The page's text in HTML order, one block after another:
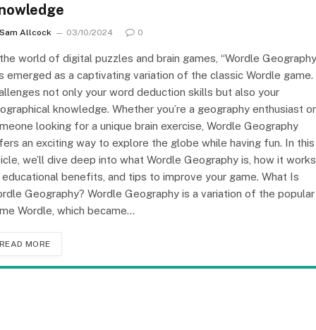
Sam Allcock 03/10/2024 0
world of digital puzzles and brain games, “Wordle
emerged as a captivating variation of the classic Wordle
not only your word deduction skills but also your
knowledge. Whether you’re a geography enthusiast or
looking for a unique brain exercise, Wordle Geography
an exciting way to explore the globe while having fun. In this
we’ll dive deep into what Wordle Geography is, how it
benefits, and tips to improve your game. What Is
Geography? Wordle Geography is a variation of the popular
Wordle, which became…
READ MORE